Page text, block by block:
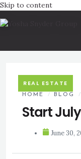
Skip to content
REAL ESTATE
HOME / BLOG /
Start
June 30,